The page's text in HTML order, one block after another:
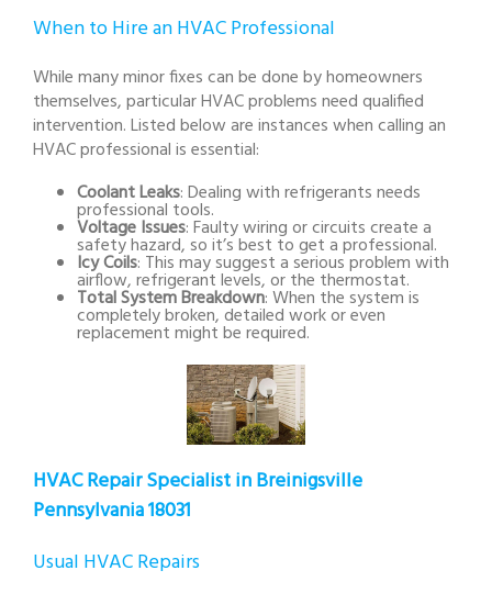
When to Hire an HVAC Professional
While many minor fixes can be done by homeowners
themselves, particular HVAC problems need qualified
intervention. Listed below are instances when calling an
HVAC professional is essential:
Coolant Leaks: Dealing with refrigerants needs
professional tools.
Voltage Issues: Faulty wiring or circuits create a
safety hazard, so it’s best to get a professional.
Icy Coils: This may suggest a serious problem with
airflow, refrigerant levels, or the thermostat.
Total System Breakdown: When the system is
completely broken, detailed work or even
replacement might be required.
HVAC Repair Specialist in Breinigsville
Pennsylvania 18031
Usual HVAC Repairs